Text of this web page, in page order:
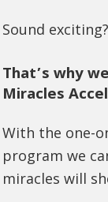
Sound
That’s why
Miracles
With the one-
program we
miracles will